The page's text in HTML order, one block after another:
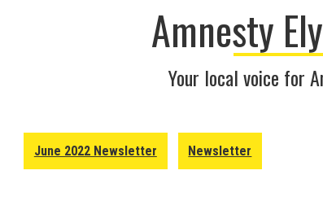
Amnesty
Your local voice for
June 2022 Newsletter Newsletter